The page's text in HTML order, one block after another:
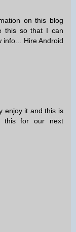
on this blog
this so that I can
info... Hire Android
enjoy it and this is
this for our next